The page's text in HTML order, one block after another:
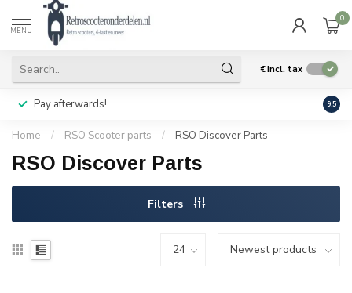
MENU
0
€Incl. tax
Pay afterwards! Geen
9.5
Home / RSO Scooter parts / RSO Discover Parts
RSO Discover Parts
Filters